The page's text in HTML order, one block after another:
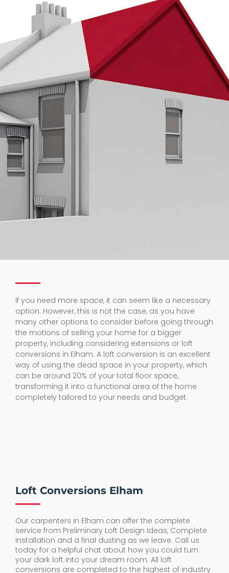
If you need more space, it can seem like a necessary
option. However, this is not the case, as you have
many other options to consider before going through
the motions of selling your home for a bigger
property, including considering extensions or loft
conversions in Elham. A loft conversion is an excellent
way of using the dead space in your property, which
can be around 20% of your total floor space,
transforming it into a functional area of the home
completely tailored to your needs and budget.
Loft Conversions Elham
Our carpenters in Elham can offer the complete
service from Preliminary Loft Design Ideas, Complete
Installation and a final dusting as we leave. Call us
today for a helpful chat about how you could turn
your dark loft into your dream room. All loft
conversions are completed to the highest of industry